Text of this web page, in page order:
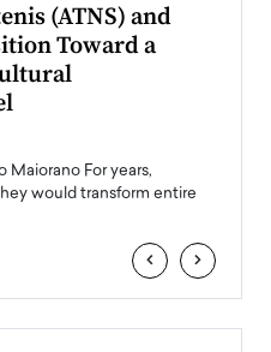
(ATNS) and
Toward a
For years,
would transform entire
‹ ›